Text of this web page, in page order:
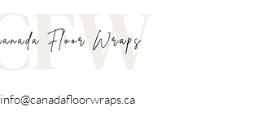
info@canadafloorwraps.ca